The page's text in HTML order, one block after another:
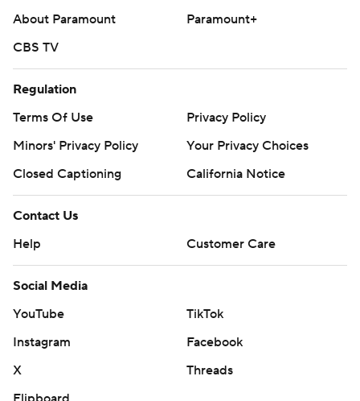
About Paramount
Paramount+
CBS TV
Regulation
Terms Of Use
Privacy Policy
Minors' Privacy Policy
Your Privacy Choices
Closed Captioning
California Notice
Contact Us
Help
Customer Care
Social Media
YouTube
TikTok
Instagram
Facebook
X
Threads